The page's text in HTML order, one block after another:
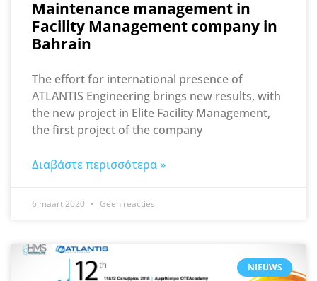
Maintenance management in
Facility Management company in
Bahrain
The effort for international presence of
ATLANTIS Engineering brings new results, with
the new project in Elite Facility Management,
the first project of the company
Διαβάστε περισσότερα »
6 maart 2020 Geen reacties
NIEUWS